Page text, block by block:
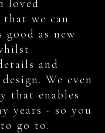
loved
we can
as new
and
We even
that enables
years - so you
go to.